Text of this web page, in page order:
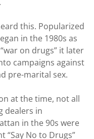
this. Popularized
in the 1980s as
on drugs” it later
campaigns against
pre-marital sex.
at the time, not all
dealers in
in the 90s were
No to Drugs”